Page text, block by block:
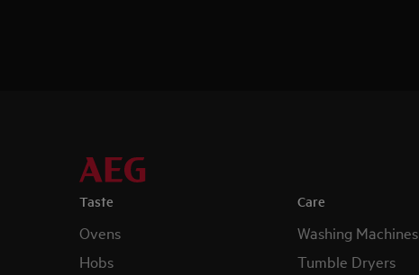
Taste
Ovens
Hobs
Care
Washing Machines
Tumble Dryers